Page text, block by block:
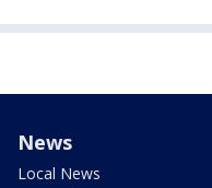
News
Local News